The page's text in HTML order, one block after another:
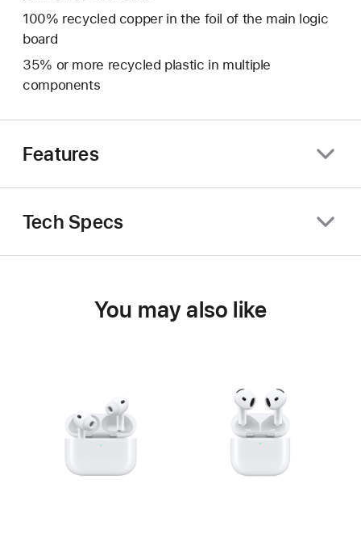
100% recycled copper in the foil of the main logic
board
35% or more recycled plastic in multiple
components
Features
Tech Specs
You may also like